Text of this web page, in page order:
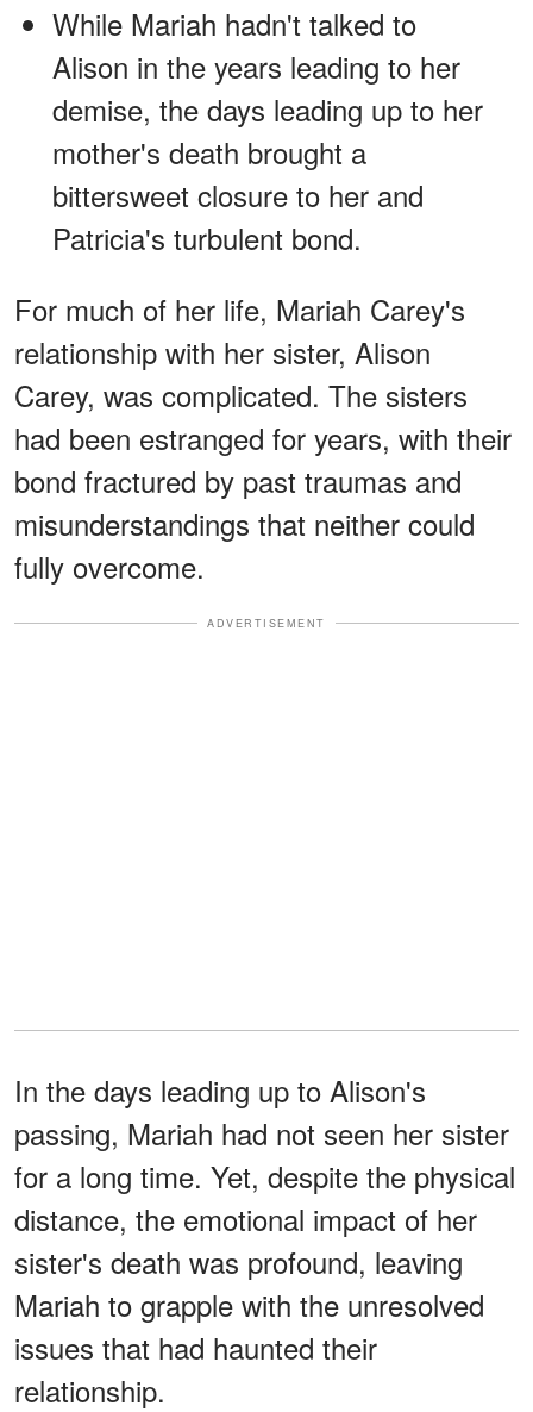
While Mariah hadn't talked to
Alison in the years leading to her
demise, the days leading up to her
mother's death brought a
bittersweet closure to her and
Patricia's turbulent bond.
For much of her life, Mariah Carey's
relationship with her sister, Alison
Carey, was complicated. The sisters
had been estranged for years, with their
bond fractured by past traumas and
misunderstandings that neither could
fully overcome.
ADVERTISEMENT
In the days leading up to Alison's
passing, Mariah had not seen her sister
for a long time. Yet, despite the physical
distance, the emotional impact of her
sister's death was profound, leaving
Mariah to grapple with the unresolved
issues that had haunted their
relationship.